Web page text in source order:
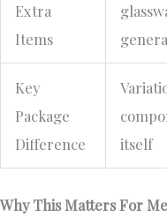
Extra
Items
Key
Package
Difference
itself
Why This Matters For